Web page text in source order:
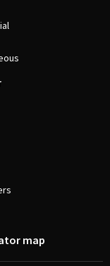
map